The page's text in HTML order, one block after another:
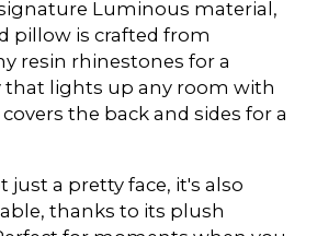
Luminous material,
pillow is crafted from
resin rhinestones for a
that lights up any room with
the back and sides for a
just a pretty face, it's also
thanks to its plush